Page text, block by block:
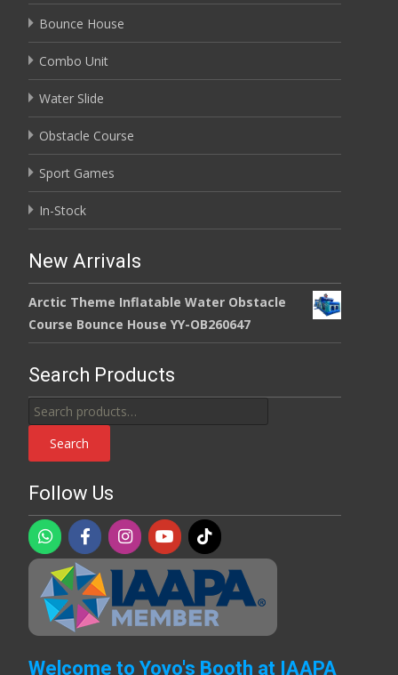
Bounce House
Combo Unit
Water Slide
Obstacle Course
Sport Games
In-Stock
New Arrivals
Arctic Theme Inflatable Water Obstacle
Course Bounce House YY-OB260647
Search Products
Search
for:
Search
Follow Us
Welcome to Yoyo's Booth at IAAPA